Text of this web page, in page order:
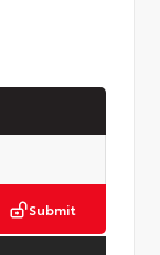
Submit